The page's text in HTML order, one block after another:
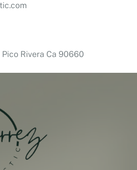
Rivera Ca 90660